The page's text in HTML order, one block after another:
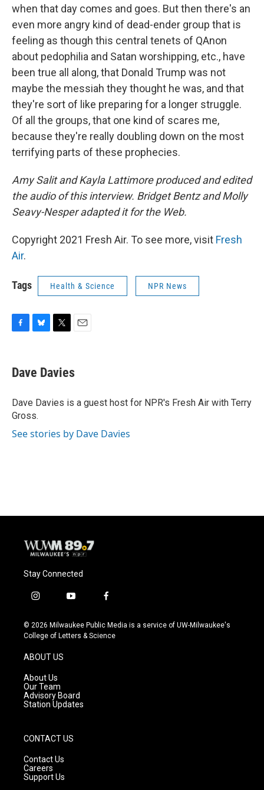
when that day comes and goes. But then there's an
even more angry kind of dead-ender group that is
feeling as though this central tenets of QAnon
about pedophilia and Satan worshipping, etc., have
been true all along, that Donald Trump was not
maybe the messiah they thought he was, and that
they're sort of like preparing for a longer struggle.
Of all the groups, that one kind of scares me,
because they're really doubling down on the most
terrifying parts of these prophecies.
Amy Salit and Kayla Lattimore produced and edited
the audio of this interview. Bridget Bentz and Molly
Seavy-Nesper adapted it for the Web.
Copyright 2021 Fresh Air. To see more, visit Fresh
Air.
Tags Health & Science NPR News
e
b
o
k
e
s
y
t
t
r
i
l
Dave Davies
Dave Davies is a guest host for NPR's Fresh Air with Terry
Gross.
See stories by Dave Davies
Stay Connected
i
s
t
g
r
a
m
y
u
t
f
c
e
© 2026 Milwaukee Public Media is a service of UW-Milwaukee's
College of Letters & Science
ABOUT US
About Us
Our Team
Advisory Board
Station Updates
CONTACT US
Contact Us
Careers
Support Us